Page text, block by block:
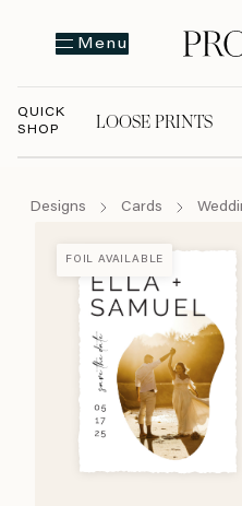
Menu
QUICK
SHOP
LOOSE PRINTS
Designs Cards
FOIL AVAILABLE